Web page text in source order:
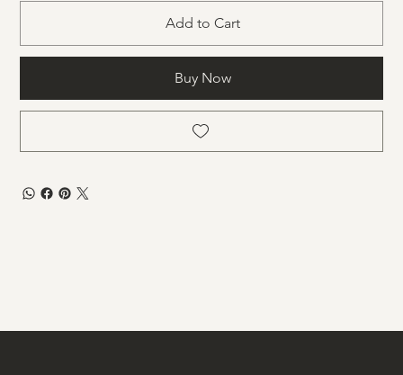
Add to Cart
Buy Now